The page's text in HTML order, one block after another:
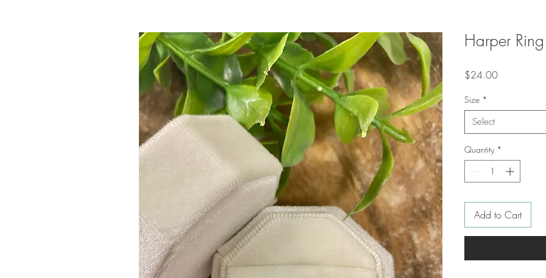
Harper Ring
$24.00Price
Size *
Select
Quantity *
Add to Cart